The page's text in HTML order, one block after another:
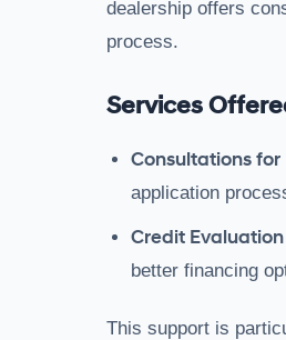
dealership offers
process.
Services
Consultations
application
Credit
better financing
This support is